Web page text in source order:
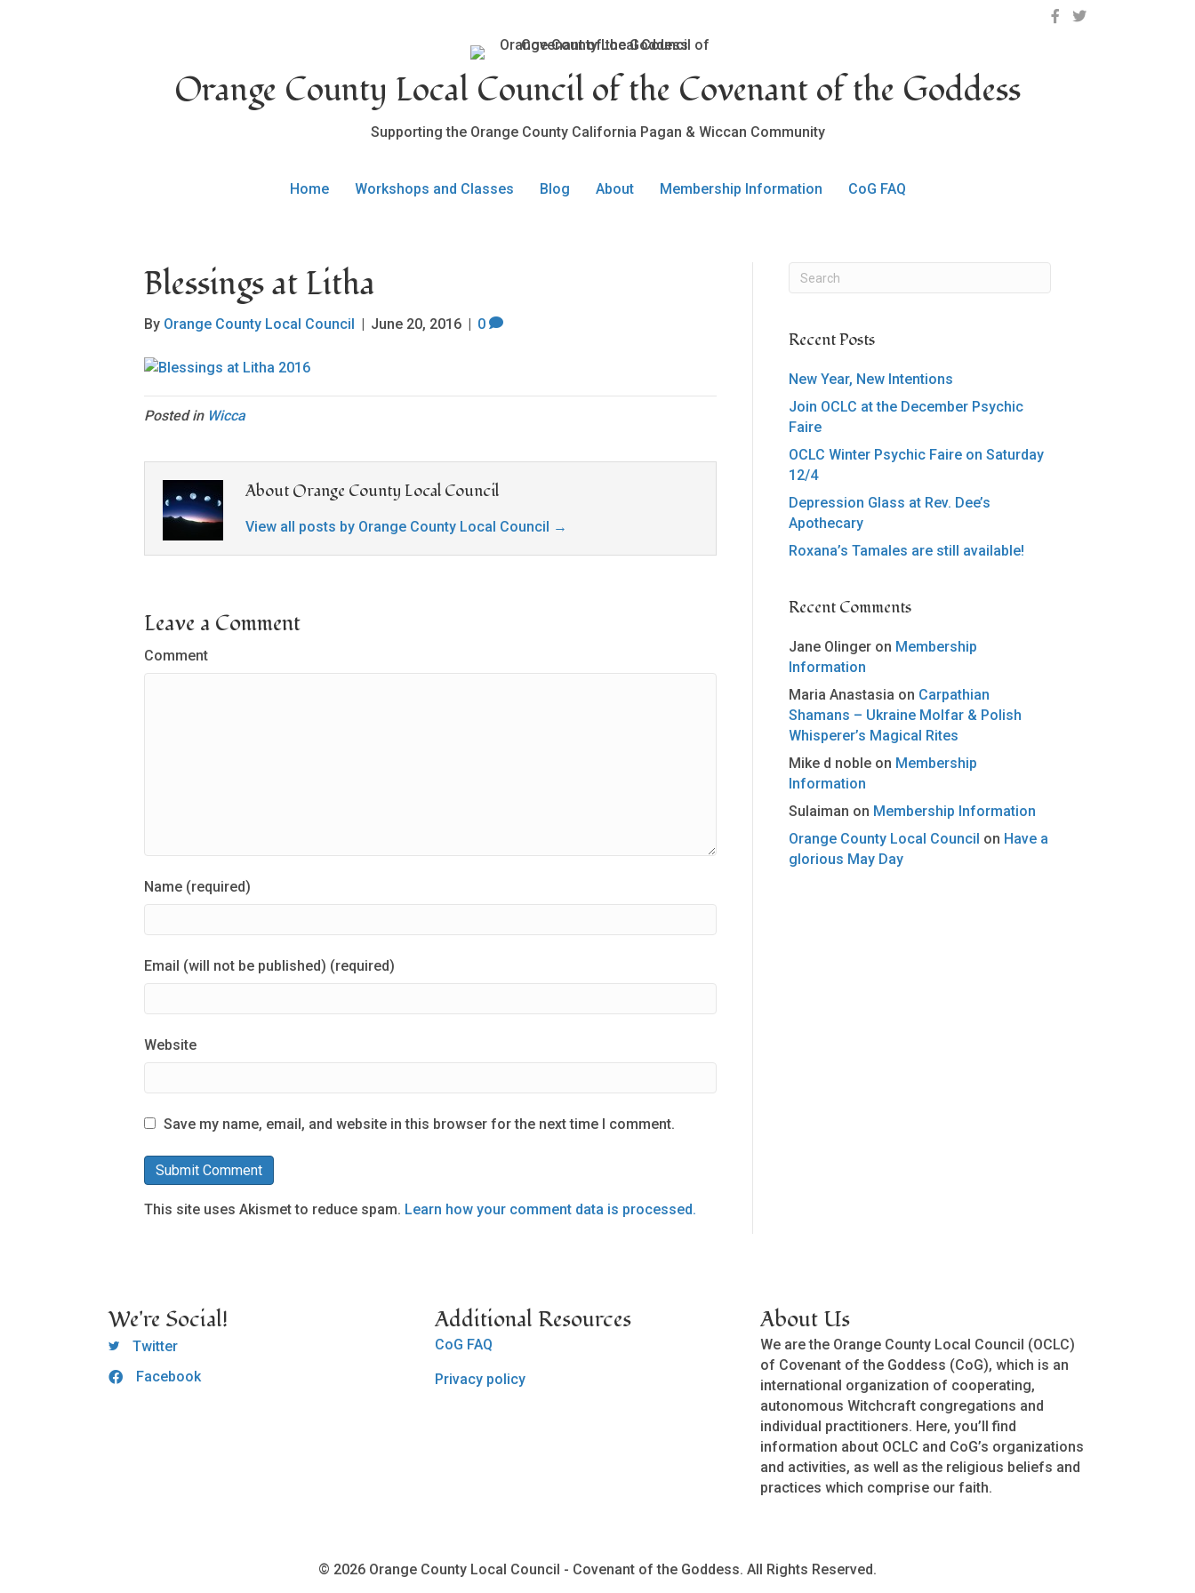
OCLC on Facebook
OCLC on Twitter
Orange County Local Council of the Covenant of the Goddess
Supporting the Orange County California Pagan & Wiccan Community
Home Workshops and Classes Blog About Membership Information CoG FAQ
Blessings at Litha
By Orange County Local Council | June 20, 2016 | 0
Posted in Wicca
About Orange County Local Council
View all posts by Orange County Local Council →
Leave a Comment
Comment
Name (required)
Email (will not be published) (required)
Website
Save my name, email, and website in this browser for the next time I comment.
This site uses Akismet to reduce spam. Learn how your comment data is processed.
Recent Posts
New Year, New Intentions
Join OCLC at the December Psychic
Faire
OCLC Winter Psychic Faire on Saturday
12/4
Depression Glass at Rev. Dee’s
Apothecary
Roxana’s Tamales are still available!
Recent Comments
Jane Olinger on Membership
Information
Maria Anastasia on Carpathian
Shamans – Ukraine Molfar & Polish
Whisperer’s Magical Rites
Mike d noble on Membership
Information
Sulaiman on Membership Information
Orange County Local Council on Have a
glorious May Day
We're Social!
OCLC Twitter
Twitter
OCLC CoG - Facebook
Facebook
Additional Resources
CoG FAQ
Privacy policy
About Us
We are the Orange County Local Council (OCLC)
of Covenant of the Goddess (CoG), which is an
international organization of cooperating,
autonomous Witchcraft congregations and
individual practitioners. Here, you’ll find
information about OCLC and CoG’s organizations
and activities, as well as the religious beliefs and
practices which comprise our faith.
© 2026 Orange County Local Council - Covenant of the Goddess. All Rights Reserved.